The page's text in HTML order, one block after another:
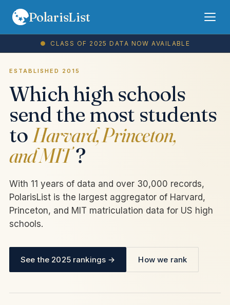
PolarisList
Rankings
FAQ
Terms
Privacy
Subscribe
● CLASS OF 2025 DATA NOW AVAILABLE
ESTABLISHED 2015
Which high schools
send the most students
toHarvard, Princeton,
and MIT?
With 11 years of data and over 30,000 records,
PolarisList is the largest aggregator of Harvard,
Princeton, and MIT matriculation data for US high
schools.
See the 2025 rankings → How we rank